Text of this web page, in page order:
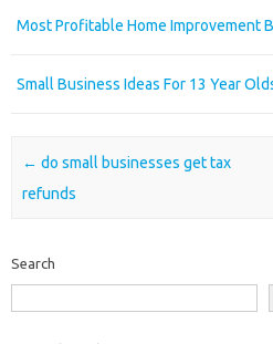
Most Profitable Home Improvement
Small Business Ideas For 13 Year
Post navigation
← do small businesses get tax
refunds
Search